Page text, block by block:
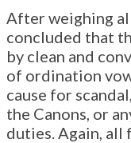
After weighing
concluded that
by clean and
of ordination
cause for
the Canons, or
duties. Again, all